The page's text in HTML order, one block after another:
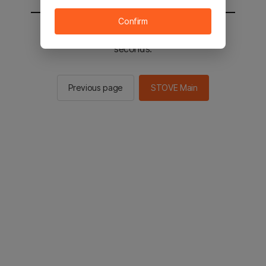
You will be sent to the STOVE main in 2
seconds.
Previous page STOVE Main
Confirm